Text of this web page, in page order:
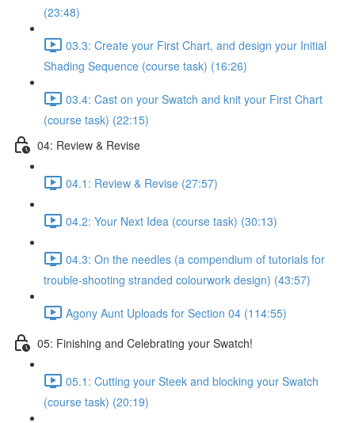
(23:48)
03.3: Create your First Chart, and design your Initial
Shading Sequence (course task) (16:26)
03.4: Cast on your Swatch and knit your First Chart
(course task) (22:15)
04: Review & Revise
04.1: Review & Revise (27:57)
04.2: Your Next Idea (course task) (30:13)
04.3: On the needles (a compendium of tutorials for
trouble-shooting stranded colourwork design) (43:57)
Agony Aunt Uploads for Section 04 (114:55)
05: Finishing and Celebrating your Swatch!
05.1: Cutting your Steek and blocking your Swatch
(course task) (20:19)